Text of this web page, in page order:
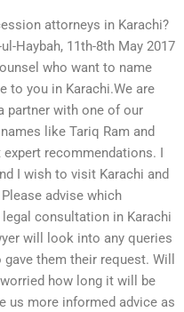
attorneys in Karachi?
Haybah, 11th-8th May 2017
who want to name
to you in Karachi.We are
partner with one of our
like Tariq Ram and
recommendations. I
I wish to visit Karachi and
advise which
consultation in Karachi
will look into any queries
them their request. Will
how long it will be
us more informed advice as